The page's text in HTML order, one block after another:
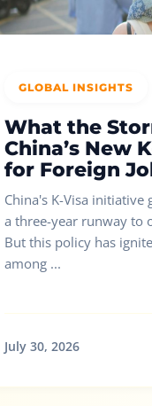
GLOBAL INSIGHTS
What the
China’s New
for Foreign
China's K-Visa initiative
a three-year runway to
But this policy has
among ...
July 30, 2026